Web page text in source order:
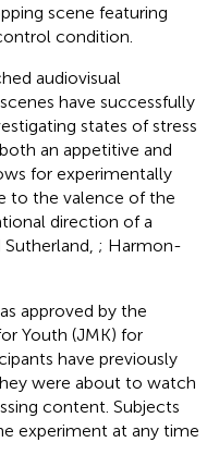
scene featuring
condition.
audiovisual
have successfully
states of stress
an appetitive and
for experimentally
to the valence of the
direction of a
; Harmon-
approved by the
Youth (JMK) for
have previously
were about to watch
content. Subjects
experiment at any time